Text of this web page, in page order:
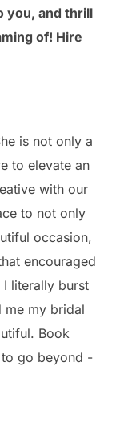
you, and thrill
of! Hire
is not only a
to elevate an
with our
to not only
occasion,
encouraged
literally burst
me my bridal
Book
go beyond -